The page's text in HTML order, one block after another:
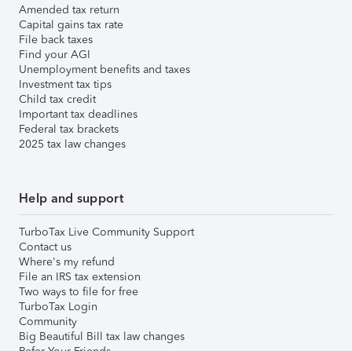
Amended tax return
Capital gains tax rate
File back taxes
Find your AGI
Unemployment benefits and taxes
Investment tax tips
Child tax credit
Important tax deadlines
Federal tax brackets
2025 tax law changes
Help and support
TurboTax Live Community Support
Contact us
Where's my refund
File an IRS tax extension
Two ways to file for free
TurboTax Login
Community
Big Beautiful Bill tax law changes